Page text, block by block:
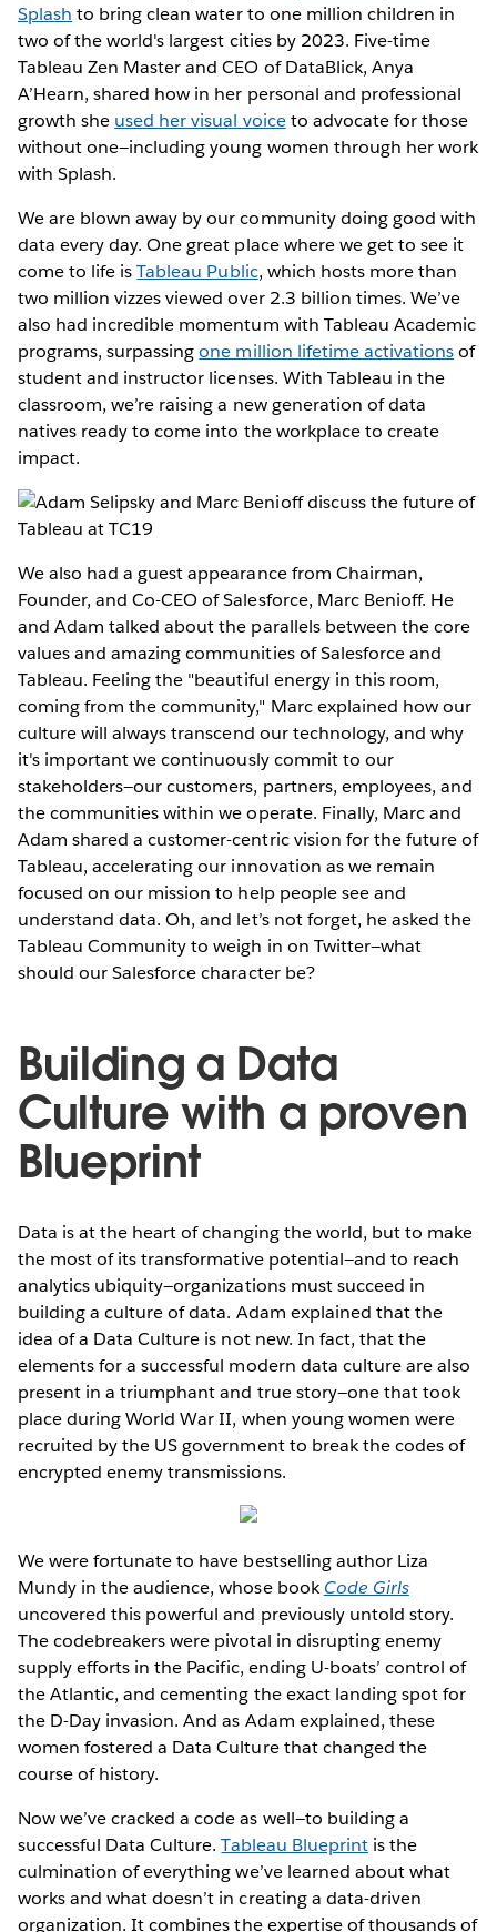
Splash to bring clean water to one million children in
two of the world's largest cities by 2023. Five-time
Tableau Zen Master and CEO of DataBlick, Anya
A’Hearn, shared how in her personal and professional
growth she used her visual voiceto advocate for those
without one—including young women through her work
with Splash.
We are blown away by our community doing good with
data every day. One great place where we get to see it
come to life isTableau Public, which hosts more than
two million vizzes viewed over 2.3 billion times. We’ve
also had incredible momentum with Tableau Academic
programs, surpassingone million lifetime activationsof
student and instructor licenses. With Tableau in the
classroom, we’re raising a new generation of data
natives ready to come into the workplace to create
impact.
We also had a guest appearance from Chairman,
Founder, and Co-CEO of Salesforce, Marc Benioff. He
and Adam talked about the parallels between the core
values and amazing communities of Salesforce and
Tableau. Feeling the "beautiful energy in this room,
coming from the community," Marc explained how our
culture will always transcend our technology, and why
it's important we continuously commit to our
stakeholders—our customers, partners, employees, and
the communities within we operate. Finally, Marc and
Adam shared a customer-centric vision for the future of
Tableau, accelerating our innovation as we remain
focused on our mission to help people see and
understand data. Oh, and let’s not forget, he asked the
Tableau Community to weigh in on Twitter—what
should our Salesforce character be?
Building a Data
Culture with a proven
Blueprint
Data is at the heart of changing the world, but to make
the most of its transformative potential—and to reach
analytics ubiquity—organizations must succeed in
building a culture of data. Adam explained that the
idea of a Data Culture is not new. In fact, that the
elements for a successful modern data culture are also
present in a triumphant and true story—one that took
place during World War II, when young women were
recruited by the US government to break the codes of
encrypted enemy transmissions.
We were fortunate to have bestselling author Liza
Mundy in the audience, whose bookCode Girls
uncovered this powerful and previously untold story.
The codebreakers were pivotal in disrupting enemy
supply efforts in the Pacific, ending U-boats’ control of
the Atlantic, and cementing the exact landing spot for
the D-Day invasion. And as Adam explained, these
women fostered a Data Culture that changed the
course of history.
Now we’ve cracked a code as well—to building a
successful Data Culture.Tableau Blueprintis the
culmination of everything we’ve learned about what
works and what doesn’t in creating a data-driven
organization. It combines the expertise of thousands of